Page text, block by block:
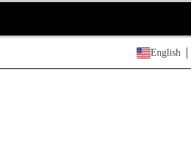
English